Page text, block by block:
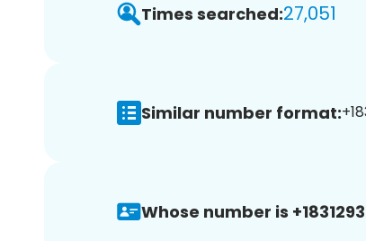
Times searched:27,051
Similar number format:
Whose number is